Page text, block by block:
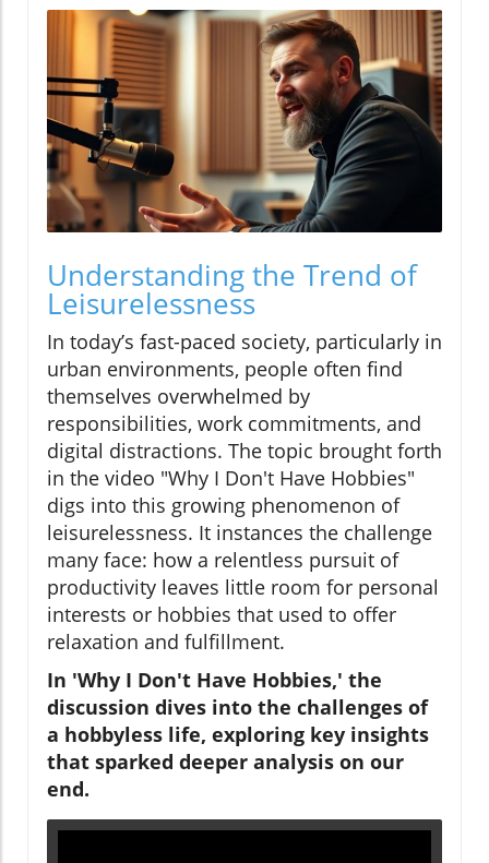
Understanding the Trend of
Leisurelessness
In today’s fast-paced society, particularly in
urban environments, people often find
themselves overwhelmed by
responsibilities, work commitments, and
digital distractions. The topic brought forth
in the video "Why I Don't Have Hobbies"
digs into this growing phenomenon of
leisurelessness. It instances the challenge
many face: how a relentless pursuit of
productivity leaves little room for personal
interests or hobbies that used to offer
relaxation and fulfillment.
In 'Why I Don't Have Hobbies,' the
discussion dives into the challenges of
a hobbyless life, exploring key insights
that sparked deeper analysis on our
end.